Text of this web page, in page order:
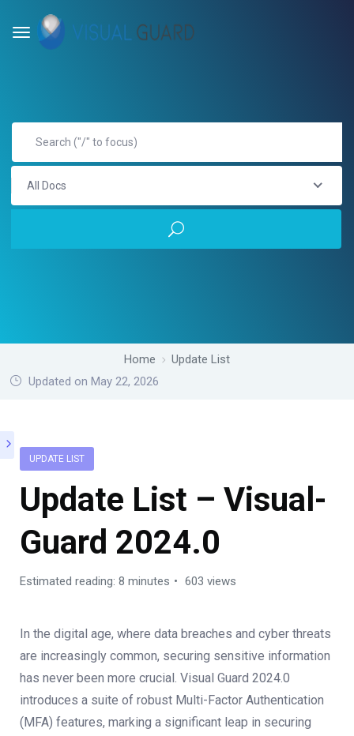
All Docs
Home
Update List
Updated on May 22, 2026
UPDATE LIST
Update List – Visual-
Guard 2024.0
Estimated reading: 8 minutes 603 views
In the digital age, where data breaches and cyber threats
are increasingly common, securing sensitive information
has never been more crucial. Visual Guard 2024.0
introduces a suite of robust Multi-Factor Authentication
(MFA) features, marking a significant leap in securing